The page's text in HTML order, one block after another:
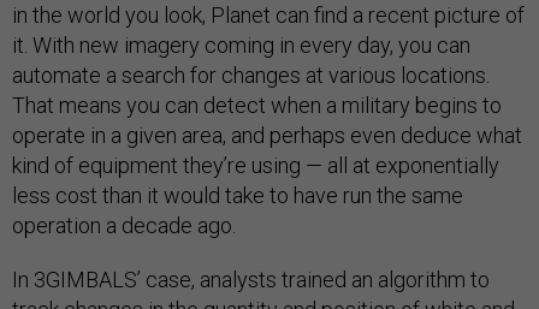
in the world you look, Planet can find a recent picture of
it. With new imagery coming in every day, you can
automate a search for changes at various locations.
That means you can detect when a military begins to
operate in a given area, and perhaps even deduce what
kind of equipment they’re using — all at exponentially
less cost than it would take to have run the same
operation a decade ago.
In 3GIMBALS’ case, analysts trained an algorithm to